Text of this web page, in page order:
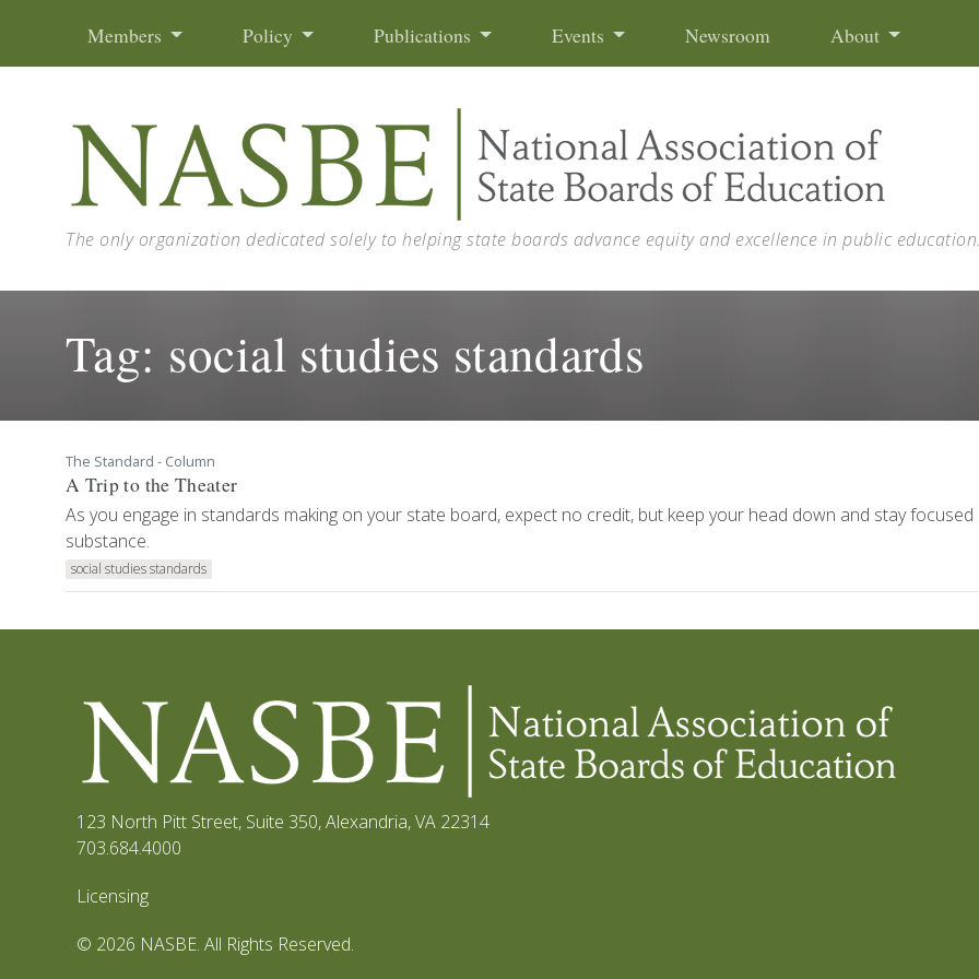
Members Policy Publications Events Newsroom About
The only organization dedicated solely to helping state boards advance equity and excellence in public
Tag: social studies standards
The Standard - Column
A Trip to the Theater
As you engage in standards making on your state board, expect no credit, but keep your head down and stay focused
substance.
social studies standards
123 North Pitt Street, Suite 350,Alexandria, VA 22314
703.684.4000
Licensing
© 2026 NASBE. All Rights Reserved.